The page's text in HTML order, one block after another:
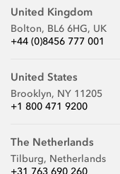
United Kingdom
Bolton, BL6 6HG, UK
+44 (0)8456 777 001
United States
Brooklyn, NY 11205
+1 800 471 9200
The Netherlands
Tilburg, Netherlands